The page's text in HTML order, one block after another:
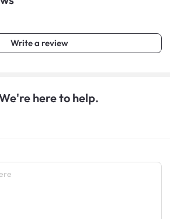
Write a review
here to help.